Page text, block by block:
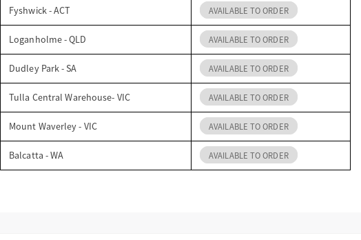
Fyshwick - ACT AVAILABLE TO ORDER
Loganholme - QLD AVAILABLE TO ORDER
Dudley Park - SA AVAILABLE TO ORDER
Tulla Central Warehouse- VIC AVAILABLE TO ORDER
Mount Waverley - VIC AVAILABLE TO ORDER
Balcatta - WA AVAILABLE TO ORDER